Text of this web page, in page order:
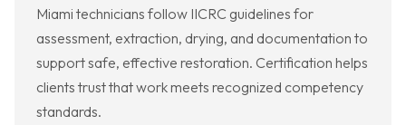
Miami technicians follow IICRC guidelines for
assessment, extraction, drying, and documentation to
support safe, effective restoration. Certification helps
clients trust that work meets recognized competency
standards.